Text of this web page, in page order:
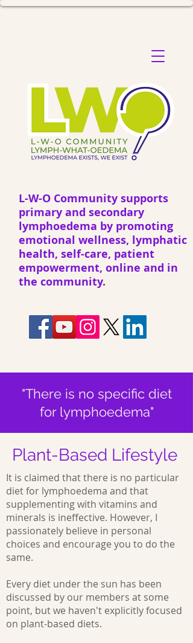
L-W-O Community supports
primary and secondary
lymphoedema by promoting
emotional wellness, lymphatic
health, self-care, patient
empowerment, online and in
the community.
"There is no specific diet
for lymphoedema"
Plant-Based Lifestyle
It is claimed that there is no particular
diet for lymphoedema and that
supplementing with vitamins and
minerals is ineffective. However, I
passionately believe in personal
choices and encourage you to do the
same.
Every diet under the sun has been
discussed by our members at some
point, but we haven't explicitly focused
on plant-based diets.